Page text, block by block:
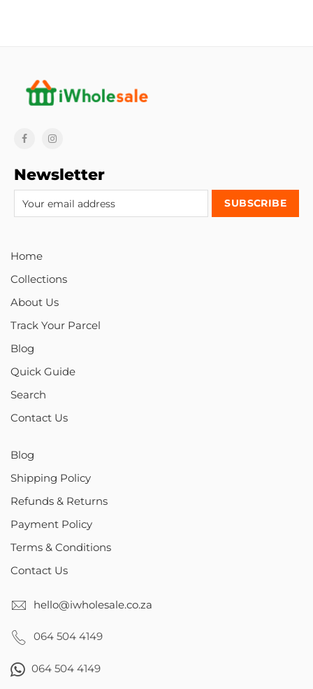
Newsletter
Home
Collections
About Us
Track Your Parcel
Blog
Quick Guide
Search
Contact Us
Blog
Shipping Policy
Refunds & Returns
Payment Policy
Terms & Conditions
Contact Us
hello@iwholesale.co.za
064 504 4149
064 504 4149